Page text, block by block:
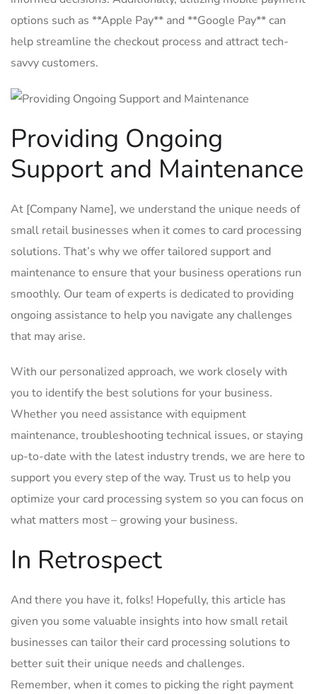
options⁣ such as **Apple Pay** ⁤and **Google Pay** can⁤
help ‍streamline the ​checkout process and attract tech-
savvy customers.
Providing ‌Ongoing
Support and Maintenance
At [Company Name], ⁤we understand ‍the unique needs of
small‌ retail businesses when it comes to‌ card processing
solutions.⁣ That’s why ⁢we offer tailored ⁤support and
maintenance⁣ to ensure that your‌ business operations ‍run
smoothly.⁢ Our​ team of‍ experts is dedicated‍ to providing
ongoing assistance to help ⁤you ⁢navigate ⁤any challenges
that ‍may arise.
With our​ personalized approach, we work closely with
you to identify the‍ best ⁤solutions for your‍ business.
Whether you need⁣ assistance with equipment
maintenance, ⁣troubleshooting technical issues, or staying
up-to-date with the latest ⁢industry trends, we are here ⁣to
support you every ⁤step of the way. Trust us to help you
optimize your⁣ card processing system ​so you ​can​ focus on
‌what matters most⁢ –⁢ growing your business.
In⁣ Retrospect
And there you have it,​ folks! Hopefully, this article has
given you some ⁢valuable insights into‌ how​ small​ retail
businesses can tailor their card processing​ solutions‌ to
better suit their unique needs and ​challenges.
Remember,‌ when⁣ it‌ comes to picking the right⁣ payment⁤